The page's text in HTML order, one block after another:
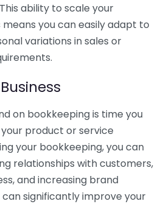
ability to scale your
you can easily adapt to
variations in sales or
on bookkeeping is time you
product or service
your bookkeeping, you can
relationships with customers,
and increasing brand
can significantly improve your